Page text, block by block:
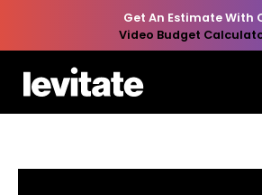
Get An Estimate With
Video Budget
Back to Learn
Video